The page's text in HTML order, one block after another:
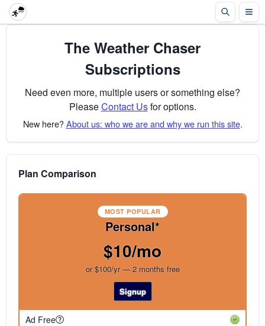
The Weather Chaser
Subscriptions
Need even more, multiple users or something else?
PleaseContact Usfor options.
New here?About us: who we are and why we run this site.
Plan Comparison
MOST POPULAR
Personal*
$10/mo
or $100/yr — 2 months free
Signup
Ad Free